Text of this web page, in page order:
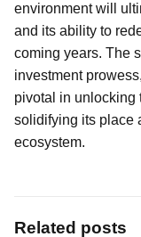
environment will
and its ability to
coming years. The
investment
pivotal in unlocking
solidifying its place
ecosystem.
Related posts